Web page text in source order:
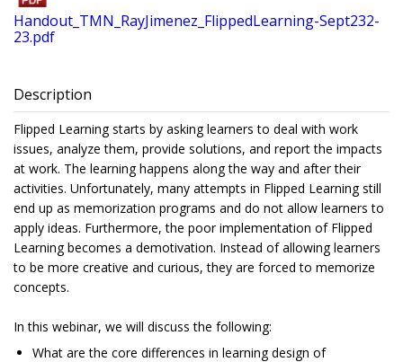
Handout_TMN_RayJimenez_FlippedLearning-Sept232-
23.pdf
Description
Flipped Learning starts by asking learners to deal with work
issues, analyze them, provide solutions, and report the impacts
at work. The learning happens along the way and after their
activities. Unfortunately, many attempts in Flipped Learning still
end up as memorization programs and do not allow learners to
apply ideas. Furthermore, the poor implementation of Flipped
Learning becomes a demotivation. Instead of allowing learners
to be more creative and curious, they are forced to memorize
concepts.
In this webinar, we will discuss the following:
What are the core differences in learning design of